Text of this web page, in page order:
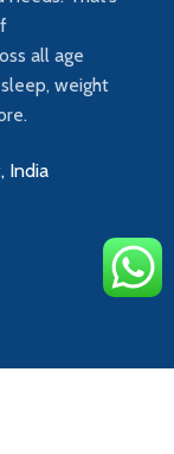
all age
weight
India